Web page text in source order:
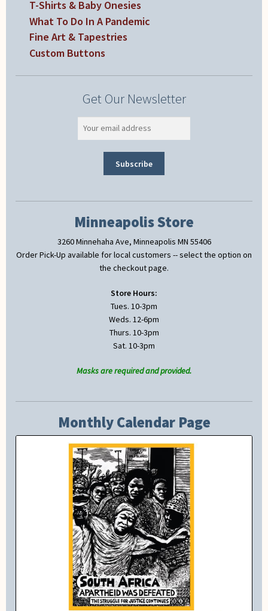
T-Shirts & Baby Onesies
What To Do In A Pandemic
Fine Art & Tapestries
Custom Buttons
Get Our Newsletter
Minneapolis Store
3260 Minnehaha Ave, Minneapolis MN 55406
Order Pick-Up available for local customers -- select the option on
the checkout page.
Store Hours:
Tues. 10-3pm
Weds. 12-6pm
Thurs. 10-3pm
Sat. 10-3pm
Masks are required and provided.
Monthly Calendar Page